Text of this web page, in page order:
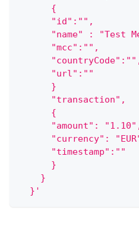
      {
      "id":"",
"name" : "Test
      "mcc":"",
      "url":""
      }
      "transaction",
      {
"amount":
"currency":
      "timestamp":""
      }
    }
  }'